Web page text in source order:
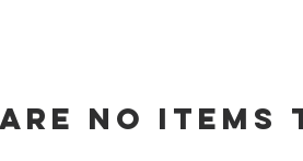
no items